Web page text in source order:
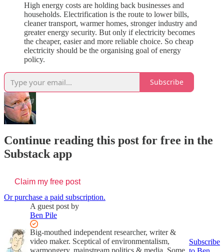
High energy costs are holding back businesses and
households. Electrification is the route to lower bills,
cleaner transport, warmer homes, stronger industry and
greater energy security. But only if electricity becomes
the cheaper, easier and more reliable choice. So cheap
electricity should be the organising goal of energy
policy.
Subscribe
Continue reading this post for free in the
Substack app
Claim my free post
Or purchase a paid subscription.
A guest post by
Ben Pile
Big-mouthed independent researcher, writer &
video maker. Sceptical of environmentalism,
Subscribe